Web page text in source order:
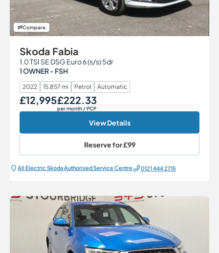
Compare
Skoda Fabia
1.0 TSI SE DSG Euro 6 (s/s) 5dr
1 OWNER - FSH
2022 15,857 mi Petrol Automatic
Our Price
£12,995Monthly Price
£222.33
per month / PCP
View Details
Reserve for£99
All Electric Škoda Authorised Service Centre 0121 444 2715